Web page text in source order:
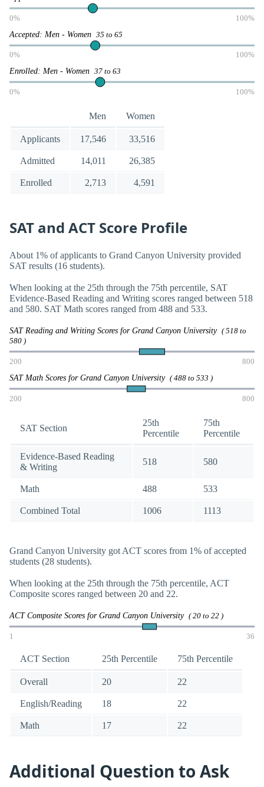
0% 100%
Accepted: Men - Women 35 to 65
0% 100%
Enrolled: Men - Women 37 to 63
0% 100%
Men Women
Applicants 17,546 33,516
Admitted 14,011 26,385
Enrolled 2,713 4,591
SAT and ACT Score Profile
About 1% of applicants to Grand Canyon University provided
SAT results (16 students).
When looking at the 25th through the 75th percentile, SAT
Evidence-Based Reading and Writing scores ranged between 518
and 580. SAT Math scores ranged from 488 and 533.
SAT Reading and Writing Scores for Grand Canyon University ( 518 to
580 )
200 800
SAT Math Scores for Grand Canyon University ( 488 to 533 )
200 800
SAT Section
25th
Percentile
75th
Percentile
Evidence-Based Reading
& Writing
518 580
Math 488 533
Combined Total 1006 1113
Grand Canyon University got ACT scores from 1% of accepted
students (28 students).
When looking at the 25th through the 75th percentile, ACT
Composite scores ranged between 20 and 22.
ACT Composite Scores for Grand Canyon University ( 20 to 22 )
1 36
ACT Section 25th Percentile 75th Percentile
Overall 20 22
English/Reading 18 22
Math 17 22
Additional Question to Ask